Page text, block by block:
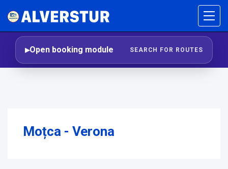
Open booking module SEARCH FOR ROUTES
Moțca - Verona